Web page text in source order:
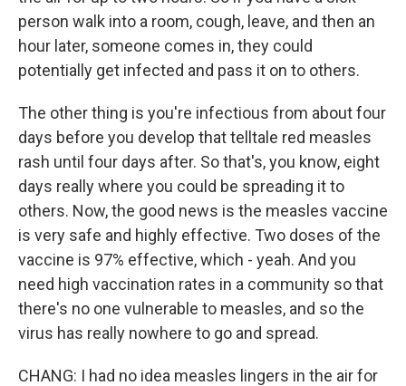
person walk into a room, cough, leave, and then an
hour later, someone comes in, they could
potentially get infected and pass it on to others.
The other thing is you're infectious from about four
days before you develop that telltale red measles
rash until four days after. So that's, you know, eight
days really where you could be spreading it to
others. Now, the good news is the measles vaccine
is very safe and highly effective. Two doses of the
vaccine is 97% effective, which - yeah. And you
need high vaccination rates in a community so that
there's no one vulnerable to measles, and so the
virus has really nowhere to go and spread.
CHANG: I had no idea measles lingers in the air for